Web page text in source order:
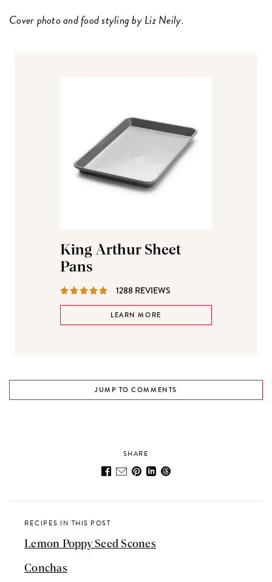
Cover photo and food styling by Liz Neily.
King Arthur Sheet
Pans
1288 REVIEWS
LEARN MORE
JUMP TO COMMENTS
SHARE
RECIPES IN THIS POST
Lemon Poppy Seed Scones
Conchas